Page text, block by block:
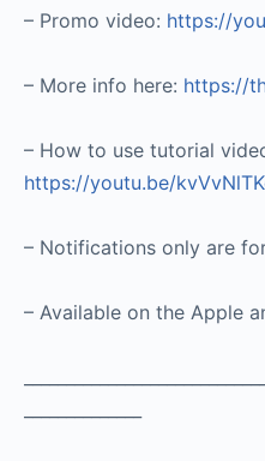
– Promo video: https://
– More info here: https://
– How to use tutorial
https://youtu.be/
– Notifications only are
– Available on the Apple